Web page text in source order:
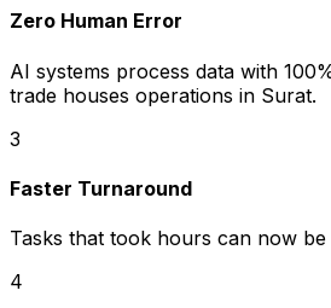
Zero Human Error
AI systems process data with
trade houses operations in Surat.
3
Faster Turnaround
Tasks that took hours can now
4